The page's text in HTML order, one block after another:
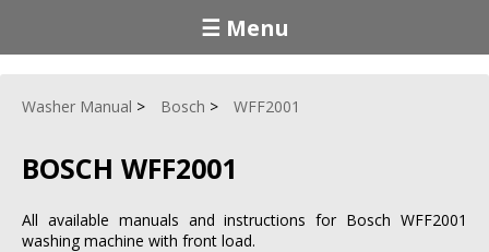
☰ Menu
Washer Manual Bosch WFF2001
BOSCH WFF2001
All available manuals and instructions for Bosch WFF2001
washing machine with front load.